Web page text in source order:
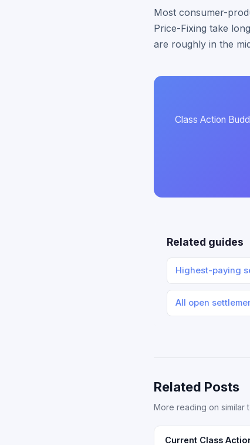
Most consumer-
Price-Fixing take
are roughly in the
Class Action
Related guides
Highest-paying
All open
Related Posts
More reading on similar
Current Class